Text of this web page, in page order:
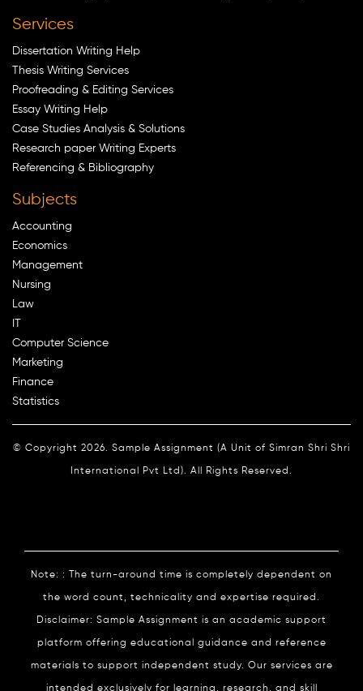
Services
Dissertation Writing Help
Thesis Writing Services
Proofreading & Editing Services
Essay Writing Help
Case Studies Analysis & Solutions
Research paper Writing Experts
Referencing & Bibliography
Subjects
Accounting
Economics
Management
Nursing
Law
Computer Science
Marketing
Finance
Statistics
© Copyright 2026. Sample Assignment (A Unit of Simran Shri Shri
International Pvt Ltd). All Rights Reserved.
Note: : The turn-around time is completely dependent on
the word count, technicality and expertise required.
Disclaimer: Sample Assignment is an academic support
platform offering educational guidance and reference
materials to support independent study. Our services are
intended exclusively for learning, research, and skill